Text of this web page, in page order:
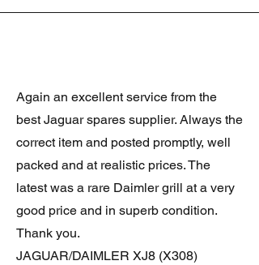
Again an excellent service from the
best Jaguar spares supplier. Always the
correct item and posted promptly, well
packed and at realistic prices. The
latest was a rare Daimler grill at a very
good price and in superb condition.
Thank you.
JAGUAR/DAIMLER XJ8 (X308)